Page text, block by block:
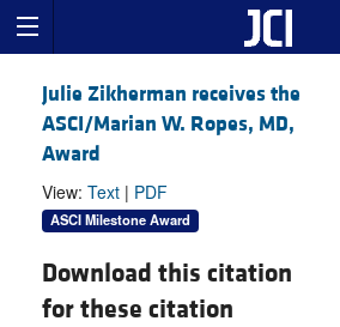
Julie Zikherman receives the
ASCI/Marian W. Ropes, MD,
Award
View: Text | PDF
ASCI Milestone Award
Download this citation
for these citation